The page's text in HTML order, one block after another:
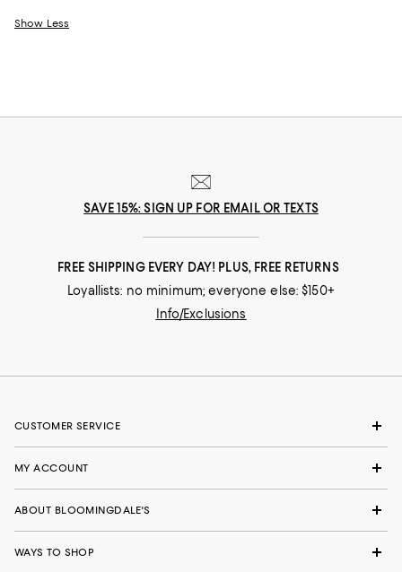
Show Less
SAVE 15%: SIGN UP FOR EMAIL OR TEXTS
FREE SHIPPING EVERY DAY! PLUS, FREE RETURNS
Loyallists: no minimum; everyone else: $150+
Info/Exclusions
CUSTOMER SERVICE
MY ACCOUNT
ABOUT BLOOMINGDALE'S
WAYS TO SHOP